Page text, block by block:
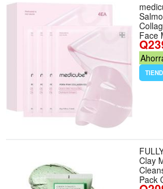
Face
Skin -
Clay
Pack